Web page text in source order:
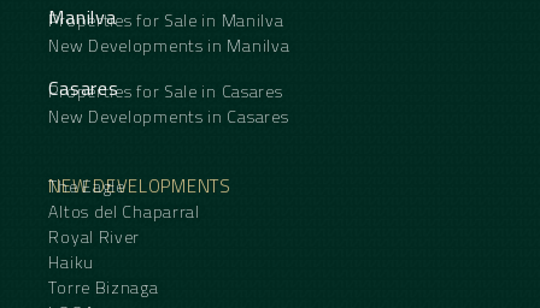
Manilva
Properties for Sale in Manilva
New Developments in Manilva
Casares
Properties for Sale in Casares
New Developments in Casares
NEW DEVELOPMENTS
The Eagle
Altos del Chaparral
Royal River
Haiku
Torre Biznaga